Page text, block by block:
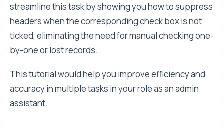
streamline this task by showing you how to suppress
headers when the corresponding check box is not
ticked, eliminating the need for manual checking one-
by-one or lost records.
This tutorial would help you improve efficiency and
accuracy in multiple tasks in your role as an admin
assistant.